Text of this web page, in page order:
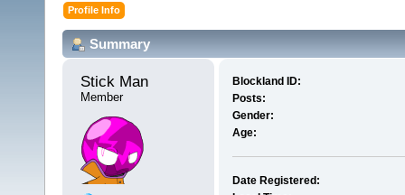
Profile Info
Summary
Stick Man
Member
Blockland ID:
Posts:
Gender:
Age:
Date Registered: